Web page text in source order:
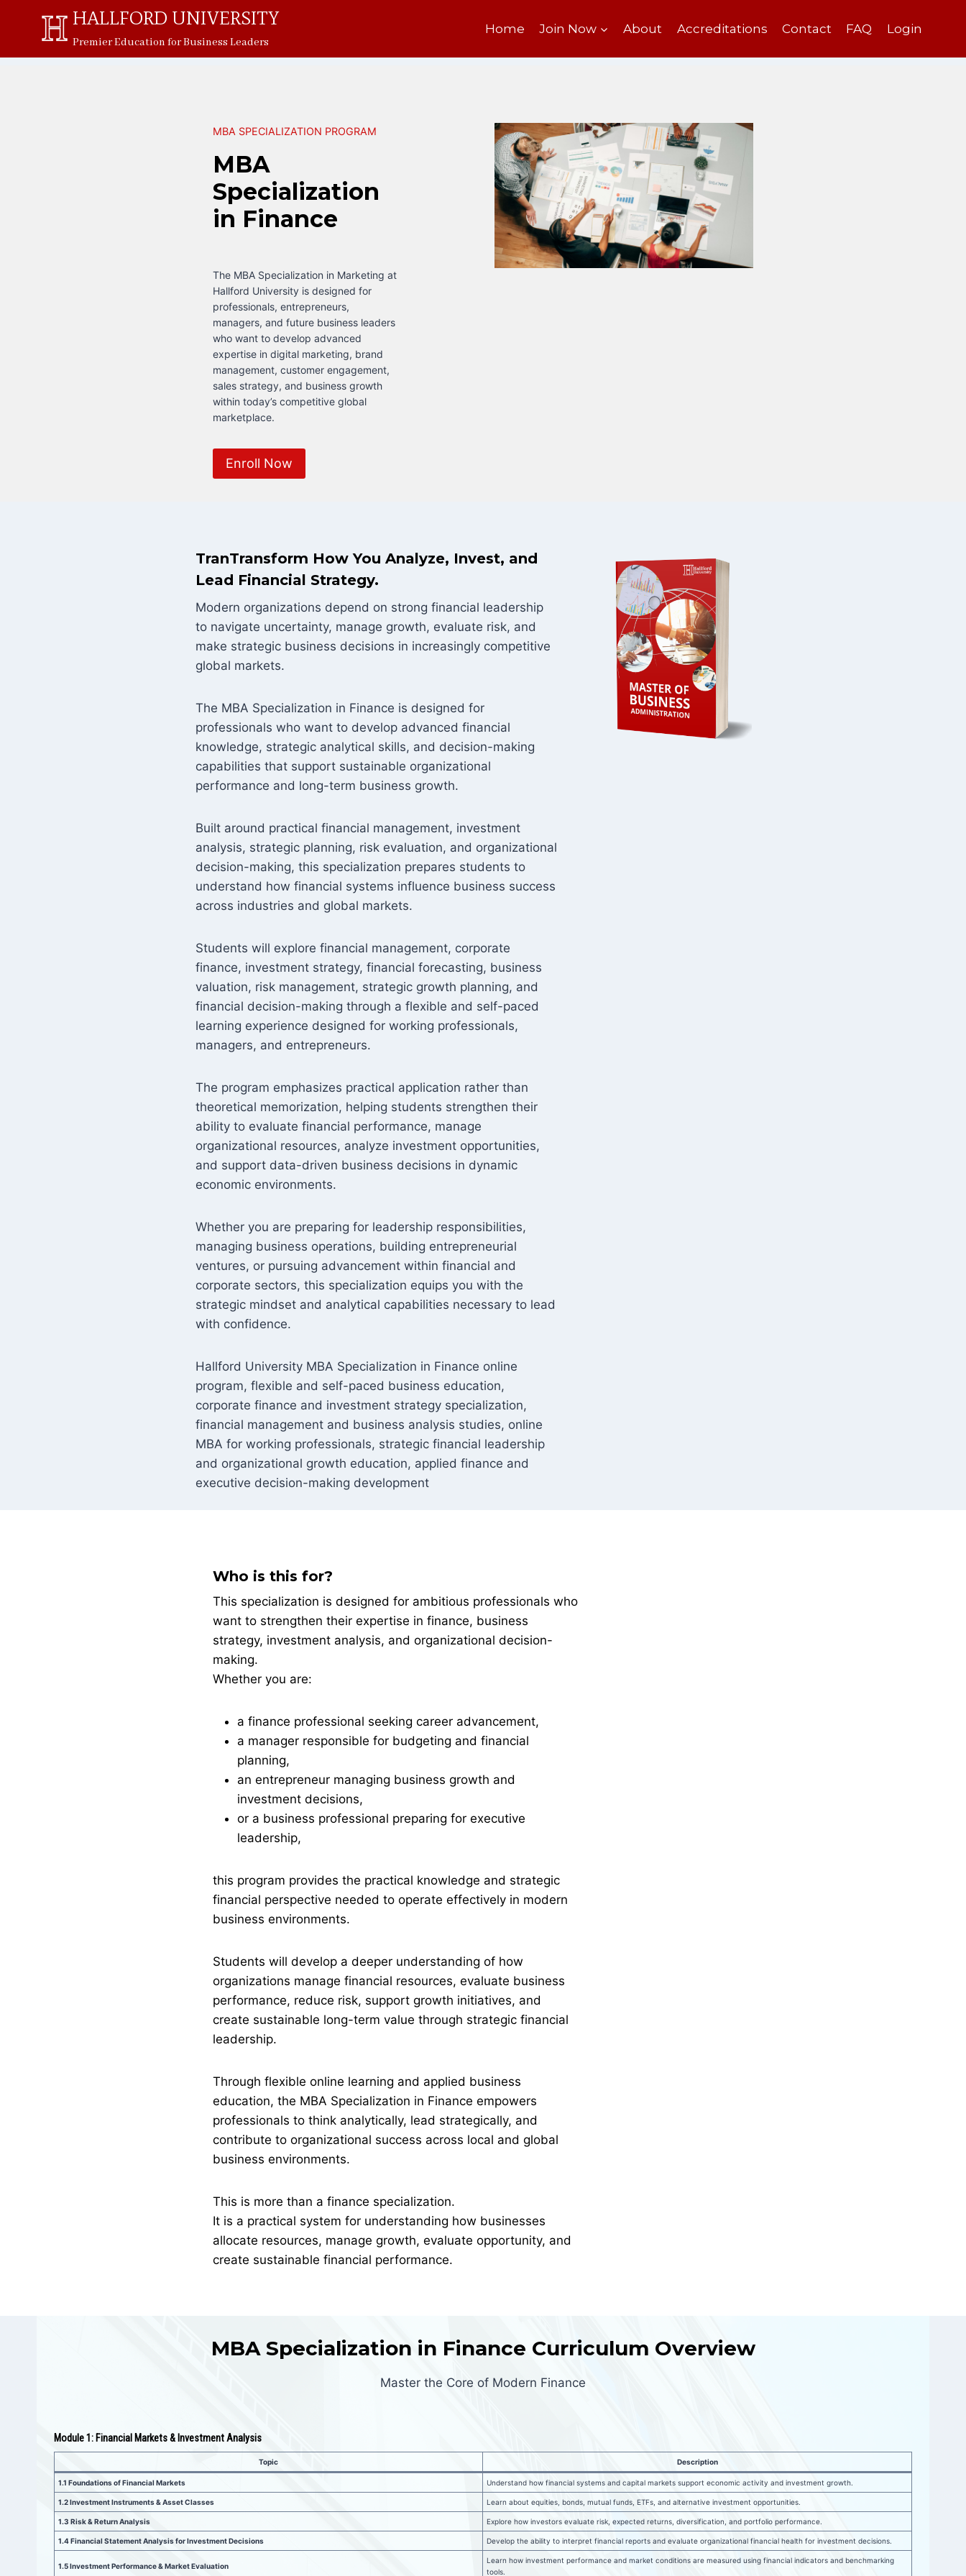
HALLFORD UNIVERSITY
Premier Education for Business Leaders
Home Join Now About Accreditations Contact FAQ Login
MBA SPECIALIZATION PROGRAM
MBA
Specialization
in Finance
The MBA Specialization in Marketing at
Hallford University is designed for
professionals, entrepreneurs,
managers, and future business leaders
who want to develop advanced
expertise in digital marketing, brand
management, customer engagement,
sales strategy, and business growth
within today’s competitive global
marketplace.
Enroll Now
TranTransform How You Analyze, Invest, and
Lead Financial Strategy.
Modern organizations depend on strong financial leadership
to navigate uncertainty, manage growth, evaluate risk, and
make strategic business decisions in increasingly competitive
global markets.
The MBA Specialization in Finance is designed for
professionals who want to develop advanced financial
knowledge, strategic analytical skills, and decision-making
capabilities that support sustainable organizational
performance and long-term business growth.
Built around practical financial management, investment
analysis, strategic planning, risk evaluation, and organizational
decision-making, this specialization prepares students to
understand how financial systems influence business success
across industries and global markets.
Students will explore financial management, corporate
finance, investment strategy, financial forecasting, business
valuation, risk management, strategic growth planning, and
financial decision-making through a flexible and self-paced
learning experience designed for working professionals,
managers, and entrepreneurs.
The program emphasizes practical application rather than
theoretical memorization, helping students strengthen their
ability to evaluate financial performance, manage
organizational resources, analyze investment opportunities,
and support data-driven business decisions in dynamic
economic environments.
Whether you are preparing for leadership responsibilities,
managing business operations, building entrepreneurial
ventures, or pursuing advancement within financial and
corporate sectors, this specialization equips you with the
strategic mindset and analytical capabilities necessary to lead
with confidence.
Hallford University MBA Specialization in Finance online
program, flexible and self-paced business education,
corporate finance and investment strategy specialization,
financial management and business analysis studies, online
MBA for working professionals, strategic financial leadership
and organizational growth education, applied finance and
executive decision-making development
Who is this for?
This specialization is designed for ambitious professionals who
want to strengthen their expertise in finance, business
strategy, investment analysis, and organizational decision-
making.
Whether you are:
a finance professional seeking career advancement,
a manager responsible for budgeting and financial
planning,
an entrepreneur managing business growth and
investment decisions,
or a business professional preparing for executive
leadership,
this program provides the practical knowledge and strategic
financial perspective needed to operate effectively in modern
business environments.
Students will develop a deeper understanding of how
organizations manage financial resources, evaluate business
performance, reduce risk, support growth initiatives, and
create sustainable long-term value through strategic financial
leadership.
Through flexible online learning and applied business
education, the MBA Specialization in Finance empowers
professionals to think analytically, lead strategically, and
contribute to organizational success across local and global
business environments.
This is more than a finance specialization.
It is a practical system for understanding how businesses
allocate resources, manage growth, evaluate opportunity, and
create sustainable financial performance.
MBA Specialization in Finance Curriculum Overview
Master the Core of Modern Finance
Module 1: Financial Markets & Investment Analysis
Topic Description
1.1 Foundations of Financial Markets Understand how financial systems and capital markets support economic activity and investment growth.
1.2 Investment Instruments & Asset Classes Learn about equities, bonds, mutual funds, ETFs, and alternative investment opportunities.
1.3 Risk & Return Analysis Explore how investors evaluate risk, expected returns, diversification, and portfolio performance.
1.4Financial Statement Analysis for Investment Decisions Develop the ability to interpret financial reports and evaluate organizational financial health for investment decisions.
1.5Investment Performance & Market Evaluation
Learn how investment performance and market conditions are measured using financial indicators and benchmarking
tools.